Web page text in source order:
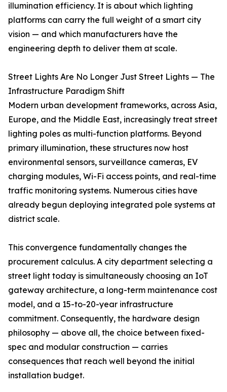
illumination efficiency. It is about which lighting
platforms can carry the full weight of a smart city
vision — and which manufacturers have the
engineering depth to deliver them at scale.
Street Lights Are No Longer Just Street Lights — The
Infrastructure Paradigm Shift
Modern urban development frameworks, across Asia,
Europe, and the Middle East, increasingly treat street
lighting poles as multi-function platforms. Beyond
primary illumination, these structures now host
environmental sensors, surveillance cameras, EV
charging modules, Wi-Fi access points, and real-time
traffic monitoring systems. Numerous cities have
already begun deploying integrated pole systems at
district scale.
This convergence fundamentally changes the
procurement calculus. A city department selecting a
street light today is simultaneously choosing an IoT
gateway architecture, a long-term maintenance cost
model, and a 15-to-20-year infrastructure
commitment. Consequently, the hardware design
philosophy — above all, the choice between fixed-
spec and modular construction — carries
consequences that reach well beyond the initial
installation budget.